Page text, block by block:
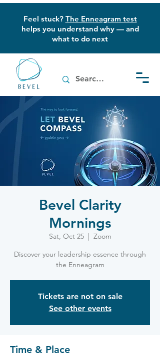
Feel stuck? The Enneagram test
helps you understand why — and
what to do next
Bevel Clarity
Mornings
Sat, Oct 25
  |
Zoom
Discover your leadership essence through
the Enneagram
Tickets are not on sale
See other events
Time & Place